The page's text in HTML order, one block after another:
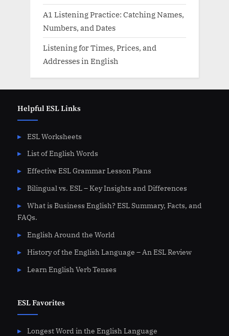
A1 Listening Practice: Catching Names,
Numbers, and Dates
Listening for Times, Prices, and
Addresses in English
Helpful ESL Links
ESL Worksheets
List of English Words
Effective ESL Grammar Lesson Plans
Bilingual vs. ESL – Key Insights and Differences
What is Business English? ESL Summary, Facts, and
FAQs.
English Around the World
History of the English Language – An ESL Review
Learn English Verb Tenses
ESL Favorites
Longest Word in the English Language